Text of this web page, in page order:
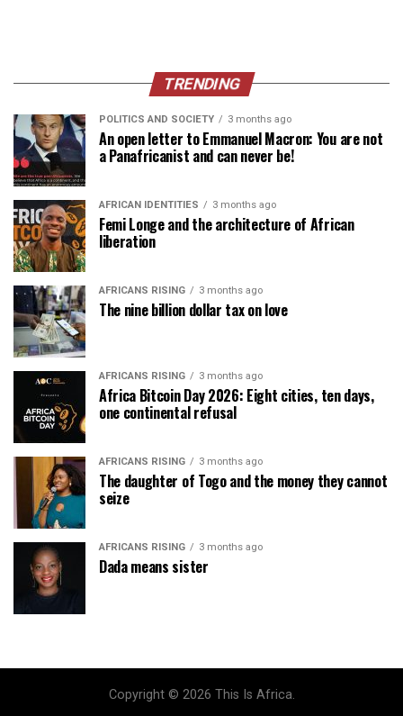
TRENDING
POLITICS AND SOCIETY 3 months ago
An open letter to Emmanuel Macron: You are not
a Panafricanist and can never be!
AFRICAN IDENTITIES 3 months ago
Femi Longe and the architecture of African
liberation
AFRICANS RISING 3 months ago
The nine billion dollar tax on love
AFRICANS RISING 3 months ago
Africa Bitcoin Day 2026: Eight cities, ten days,
one continental refusal
AFRICANS RISING 3 months ago
The daughter of Togo and the money they cannot
seize
AFRICANS RISING 3 months ago
Dada means sister
Copyright © 2026 This Is Africa.